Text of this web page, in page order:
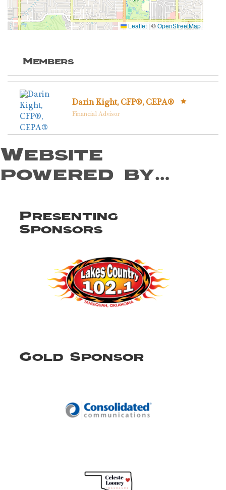
Leaflet | ©OpenStreetMap
Members
Darin Kight, CFP®, CEPA®
Financial Advisor
Website
powered by…
Presenting
Sponsors
Gold Sponsor